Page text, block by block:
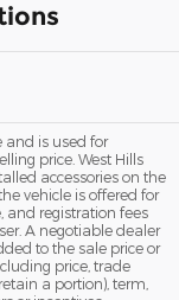
and is used for
price. West Hills
accessories on the
vehicle is offered for
and registration fees
A negotiable dealer
to the sale price or
price, trade
a portion), term,